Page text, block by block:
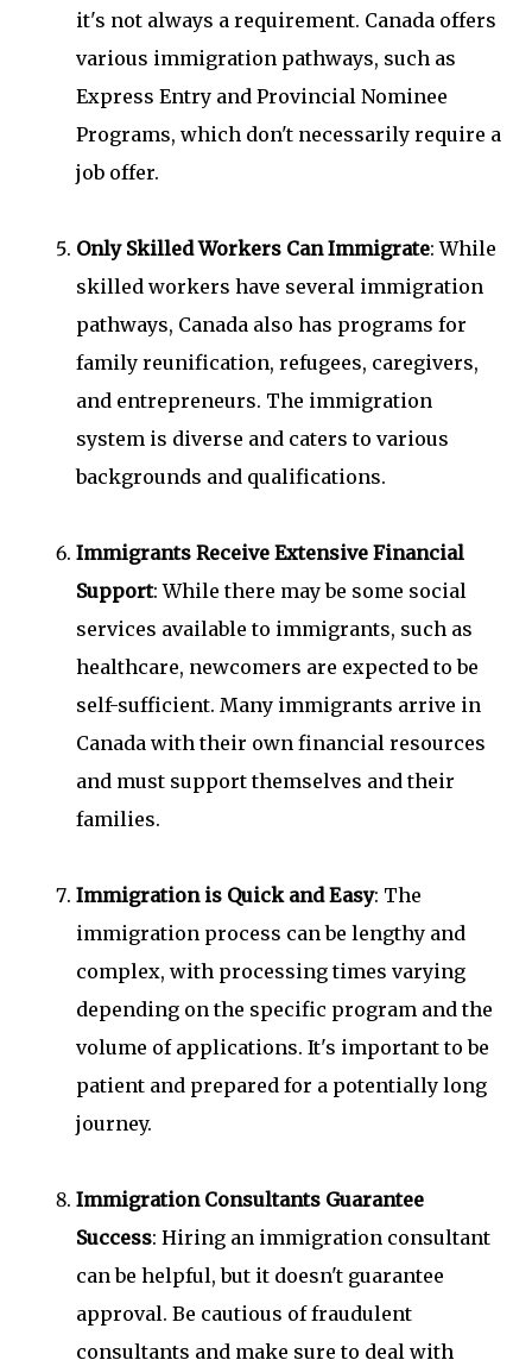
it's not always a requirement. Canada offers
various immigration pathways, such as
Express Entry and Provincial Nominee
Programs, which don't necessarily require a
job offer.
Only Skilled Workers Can Immigrate: While
skilled workers have several immigration
pathways, Canada also has programs for
family reunification, refugees, caregivers,
and entrepreneurs. The immigration
system is diverse and caters to various
backgrounds and qualifications.
Immigrants Receive Extensive Financial
Support: While there may be some social
services available to immigrants, such as
healthcare, newcomers are expected to be
self-sufficient. Many immigrants arrive in
Canada with their own financial resources
and must support themselves and their
families.
Immigration is Quick and Easy: The
immigration process can be lengthy and
complex, with processing times varying
depending on the specific program and the
volume of applications. It's important to be
patient and prepared for a potentially long
journey.
Immigration Consultants Guarantee
Success: Hiring an immigration consultant
can be helpful, but it doesn't guarantee
approval. Be cautious of fraudulent
consultants and make sure to deal with